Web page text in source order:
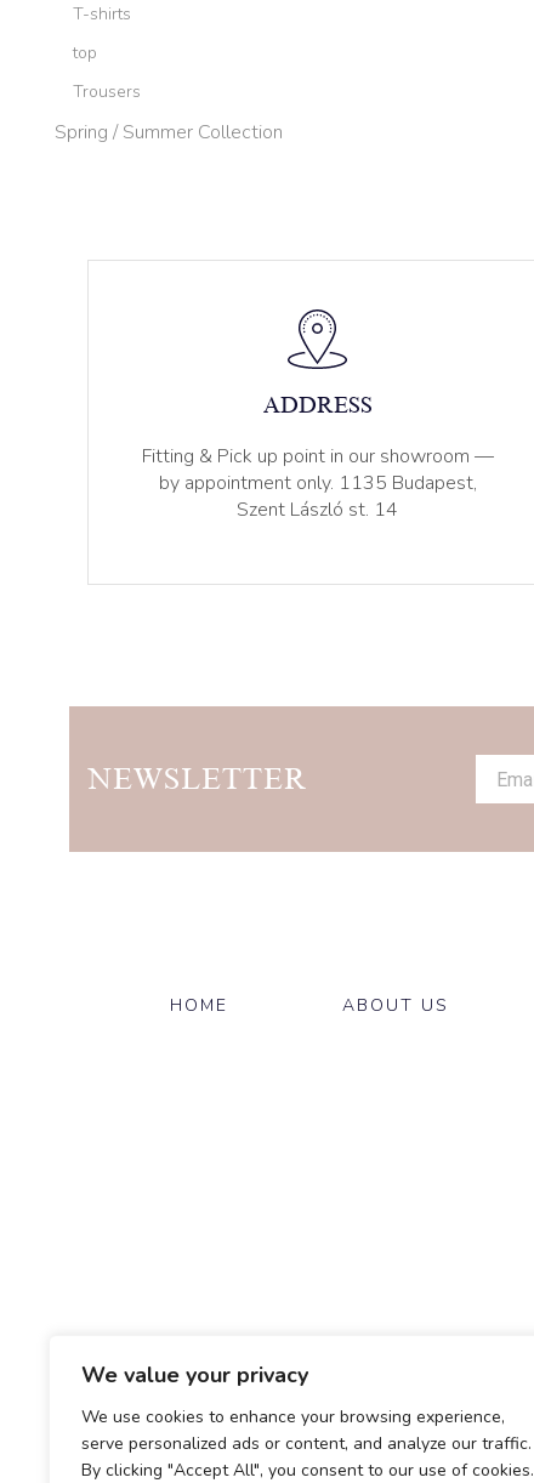
We value your privacy
We use cookies to enhance your browsing experience,
serve personalized ads or content, and analyze our traffic.
By clicking "Accept All", you consent to our use of cookies.
T-shirts
top
Trousers
Spring / Summer Collection
ADDRESS
Fitting & Pick up point in our showroom —
by appointment only. 1135 Budapest,
Szent László st. 14
NEWSLETTER
HOME ABOUT US